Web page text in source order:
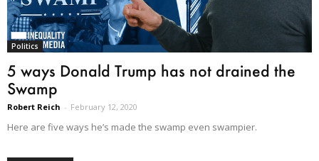
Politics
5 ways Donald Trump has not drained the
Swamp
Robert Reich - February 12, 2020
Here are five ways he’s made the swamp even swampier.